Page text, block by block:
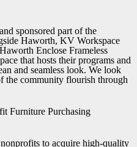
and sponsored part of the
Haworth, KV Workspace
Enclose Frameless
that hosts their programs and
and seamless look. We look
the community flourish through
Furniture Purchasing
to acquire high-quality